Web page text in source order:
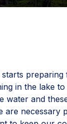
in the lake
and
are necessary